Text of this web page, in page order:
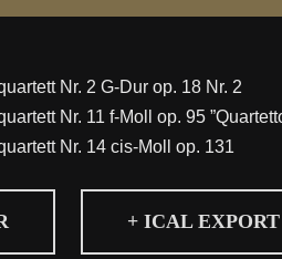
Nr. 2 G-Dur op. 18 Nr. 2
Nr. 11 f-Moll op. 95
Nr. 14 cis-Moll op. 131
+ ICAL EXPORT